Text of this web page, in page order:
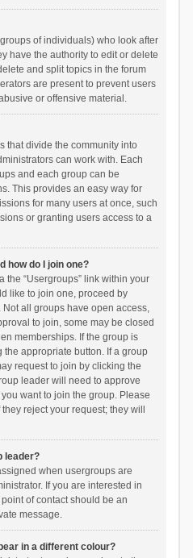
of individuals) who look after
have the authority to edit or delete
and split topics in the forum
are present to prevent users
or offensive material.
that divide the community into
can work with. Each
and each group can be
This provides an easy way for
for many users at once, such
or granting users access to a
how do I join one?
the “Usergroups” link within your
like to join one, proceed by
all groups have open access,
to join, some may be closed
memberships. If the group is
appropriate button. If a group
request to join by clicking the
leader will need to approve
want to join the group. Please
reject your request; they will
leader?
when usergroups are
If you are interested in
of contact should be an
message.
in a different colour?